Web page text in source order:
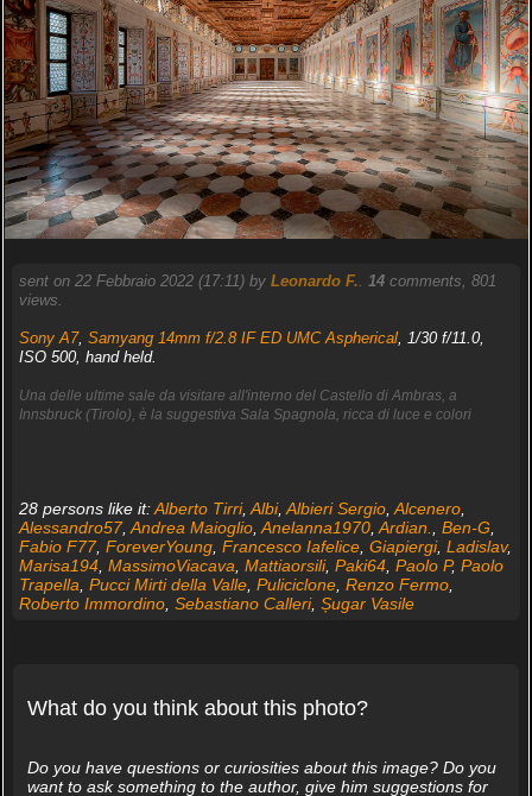
sent on 22 Febbraio 2022 (17:11) by Leonardo F.. 14comments, 801
views.
Sony A7, Samyang 14mm f/2.8 IF ED UMC Aspherical, 1/30 f/11.0,
ISO 500, hand held.
Una delle ultime sale da visitare all'interno del Castello di Ambras, a
Innsbruck (Tirolo), è la suggestiva Sala Spagnola, ricca di luce e colori
28 persons like it:Alberto Tirri, Albi, Albieri Sergio, Alcenero,
Alessandro57, Andrea Maioglio, Anelanna1970, Ardian. Ben-G
Fabio F77, ForeverYoung, Francesco Iafelice, Giapiergi, Ladislav,
Marisa194, MassimoViacava Mattiaorsili, Paki64, Paolo P, Paolo
Trapella Pucci Mirti della Valle, Puliciclone, Renzo Fermo,
Roberto Immordino, Sebastiano Calleri, Șugar Vasile
What do you think about this photo?
Do you have questions or curiosities about this image? Do you
want to ask something to the author, give him suggestions for